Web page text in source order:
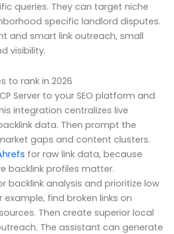
queries. They can target niche
specific landlord disputes.
and smart link outreach, small
visibility.
to rank in 2026
Server to your SEO platform and
integration centralizes live
data. Then prompt the
gaps and content clusters.
for raw link data, because
backlink profiles matter.
backlink analysis and prioritize low
example, find broken links on
Then create superior local
The assistant can generate